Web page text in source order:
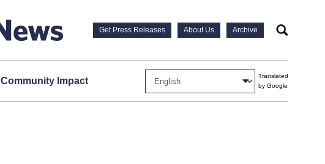
Get Press Releases About Us Archive Search
Community Impact
Translated
by Google